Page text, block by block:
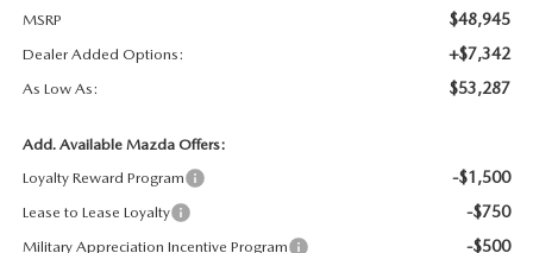
MSRP $48,945
Dealer Added Options: +$7,342
As Low As: $53,287
Add. Available Mazda Offers:
Loyalty Reward Program
-$1,500
Lease to Lease Loyalty -$750
Military Appreciation Incentive Program -$500